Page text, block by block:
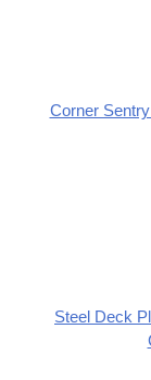
Corner
Steel Deck